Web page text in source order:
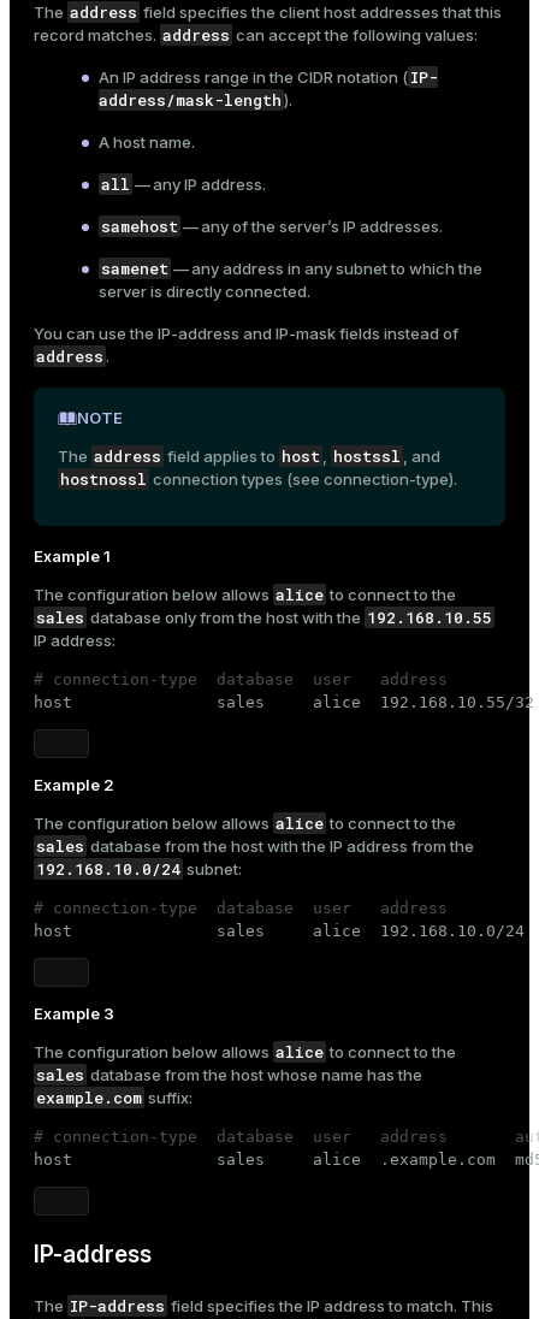
The address field specifies the client host addresses that this
record matches. address can accept the following values:
An IP address range in the CIDR notation (IP-
address/mask-length).
A host name.
all — any IP address.
samehost — any of the server’s IP addresses.
samenet — any address in any subnet to which the
server is directly connected.
You can use the IP-address and IP-maskfields instead of
address.
NOTE
The address field applies to host, hostssl , and
hostnossl connection types (see connection-type).
Example 1
The configuration below allows alice to connect to the
sales database only from the host with the 192.168.10.55
IP address:
# connection-type  database  user   address
host               sales     alice  192.168.10.55/32
Example 2
The configuration below allows alice to connect to the
sales database from the host with the IP address from the
192.168.10.0/24 subnet:
# connection-type  database  user   address
host               sales     alice  192.168.10.0/24
Example 3
The configuration below allows alice to connect to the
sales database from the host whose name has the
example.com suffix:
# connection-type  database  user   address
host               sales     alice  .example.com
IP-address
The IP-address field specifies the IP address to match. This